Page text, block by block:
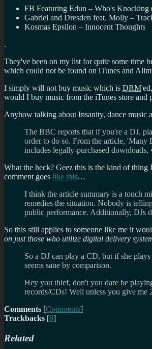
FB Featuring Edun – Who's Knocking
Gabriel and Dresden feat. Molly –
Kosmas Epsilon – Innocent Thoughts
.
They've been on my list for quite some time
which could not be found on iTunes and
I simply will not buy music which is DRM
would I buy music from the iTunes store
Anyhow talking about Insanity, dance music
The BBC reports that if you're a DJ,
order to do so. From the article, 'Many
includes legally-purchased
What the heck? Geez this is the kind of
comment goes like this…
I think the article summary is a touch
remedies the situation. Nobody is
public performance. Additionally, DJs
So this still applies to someone like me it
on just those who utilize digital delivery
So a DJ can play a CD, but if she
seems sane by comparison.
Hey you thief, don't you dare be
records/CDs! Well unless you give me
Comments [Comments]
Trackbacks [0]
Related